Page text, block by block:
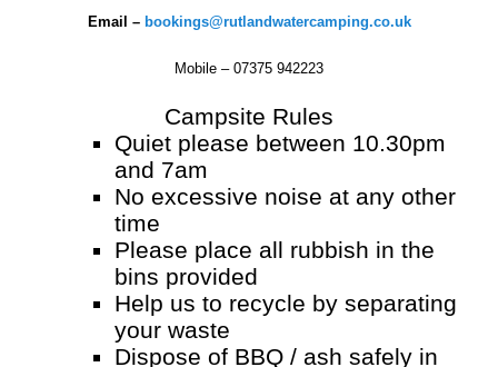
Email – bookings@rutlandwatercamping.co.uk
Mobile – 07375 942223
Campsite Rules
Quiet please between 10.30pm
and 7am
No excessive noise at any other
time
Please place all rubbish in the
bins provided
Help us to recycle by separating
your waste
Dispose of BBQ / ash safely in